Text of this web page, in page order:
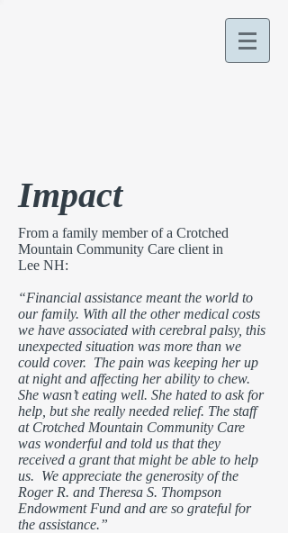
Impact
From a family member of a Crotched
Mountain Community Care client in
Lee NH:
“Financial assistance meant the world to
our family. With all the other medical costs
we have associated with cerebral palsy, this
unexpected situation was more than we
could cover. The pain was keeping her up
at night and affecting her ability to chew.
She wasn’t eating well. She hated to ask for
help, but she really needed relief. The staff
at Crotched Mountain Community Care
was wonderful and told us that they
received a grant that might be able to help
us. We appreciate the generosity of the
Roger R. and Theresa S. Thompson
Endowment Fund and are so grateful for
the assistance.”